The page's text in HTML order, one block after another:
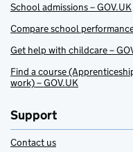
School admissions – GOV.UK
Compare school
Get help with childcare –
Find a course
work) – GOV.UK
Support
Contact us